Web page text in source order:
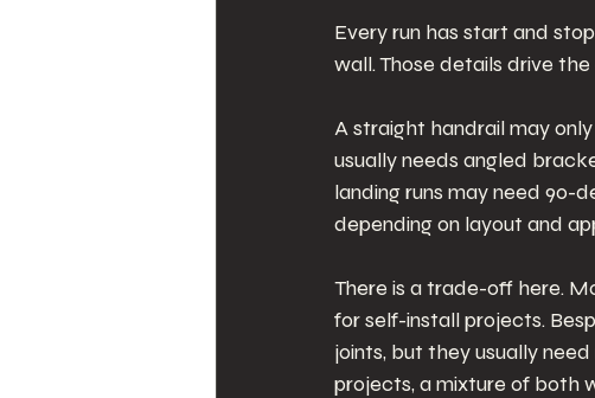
Every run has start and
wall. Those details drive
A straight handrail may
usually needs angled
landing runs may need 90-
depending on layout and
There is a trade-off here.
for self-install projects.
joints, but they usually
projects, a mixture of both